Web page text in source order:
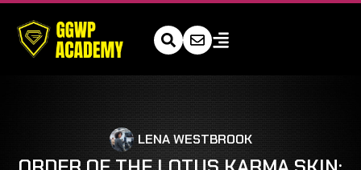
LENA WESTBROOK